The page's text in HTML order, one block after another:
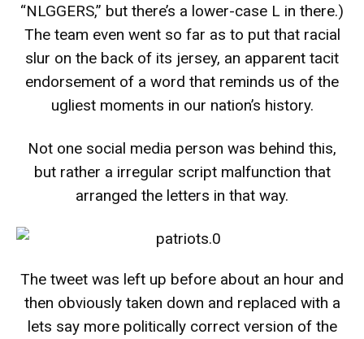
“NLGGERS,” but there’s a lower-case L in there.)
The team even went so far as to put that racial
slur on the back of its jersey, an apparent tacit
endorsement of a word that reminds us of the
ugliest moments in our nation’s history.
Not one social media person was behind this,
but rather a irregular script malfunction that
arranged the letters in that way.
The tweet was left up before about an hour and
then obviously taken down and replaced with a
lets say more politically correct version of the